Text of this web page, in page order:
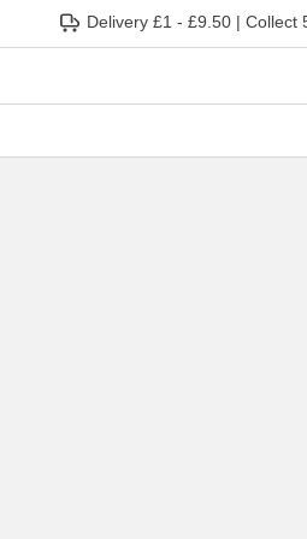
Delivery £1 - £9.50 | Collect